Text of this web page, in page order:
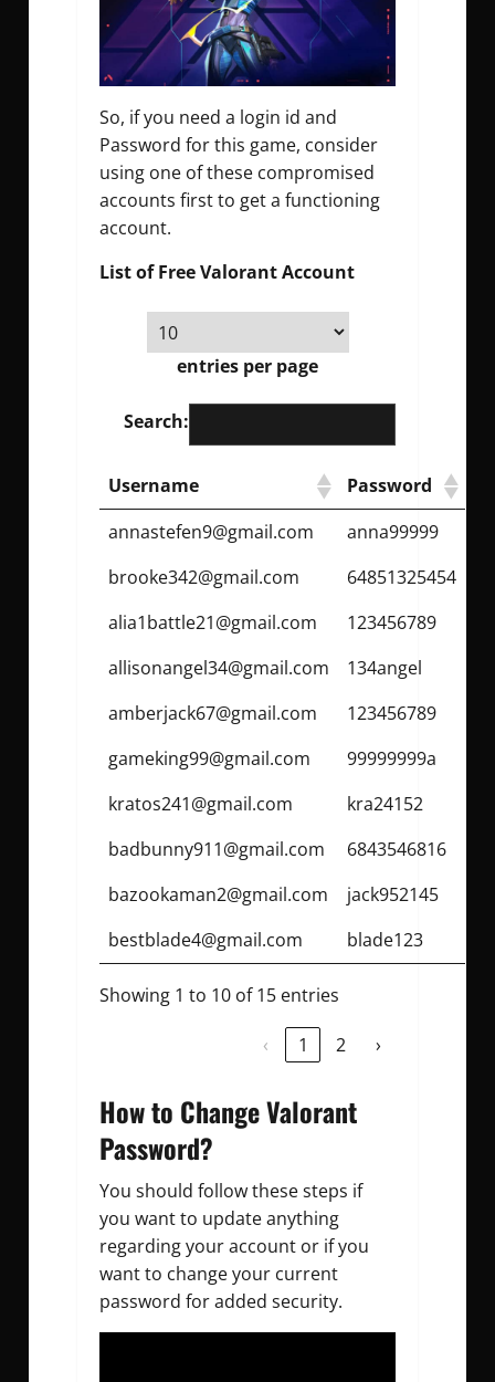
So, if you need a login id and
Password for this game, consider
using one of these compromised
accounts first to get a functioning
account.
List of Free Valorant Account
entries per page
Search:
Username
Password
annastefen9@gmail.com
anna99999
brooke342@gmail.com
64851325454
alia1battle21@gmail.com
123456789
allisonangel34@gmail.com
134angel
amberjack67@gmail.com
123456789
gameking99@gmail.com
99999999a
kratos241@gmail.com
kra24152
badbunny911@gmail.com
6843546816
bazookaman2@gmail.com
jack952145
bestblade4@gmail.com
blade123
Showing 1 to 10 of 15 entries
‹ 1 2 ›
How to Change Valorant
Password?
You should follow these steps if
you want to update anything
regarding your account or if you
want to change your current
password for added security.